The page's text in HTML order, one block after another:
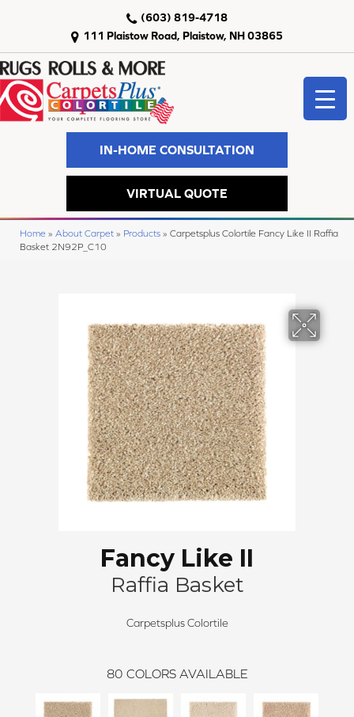
111 Plaistow Road, Plaistow, NH 03865
(603) 819-4718
IN-HOME CONSULTATION
VIRTUAL QUOTE
Home » About Carpet » Products » Carpetsplus Colortile Fancy Like II Raffia
Basket 2N92P_C10
Fancy Like II
Raffia Basket
Carpetsplus Colortile
80 COLORS AVAILABLE